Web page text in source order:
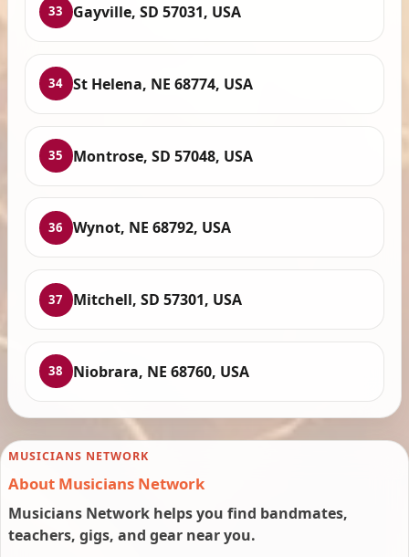
33 Gayville, SD 57031, USA
34 St Helena, NE 68774, USA
35 Montrose, SD 57048, USA
36 Wynot, NE 68792, USA
37 Mitchell, SD 57301, USA
38 Niobrara, NE 68760, USA
MUSICIANS NETWORK
About Musicians Network
Musicians Network helps you find bandmates,
teachers, gigs, and gear near you.